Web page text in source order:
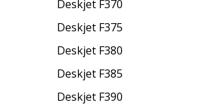
Deskjet F370
Deskjet F375
Deskjet F380
Deskjet F385
Deskjet F390